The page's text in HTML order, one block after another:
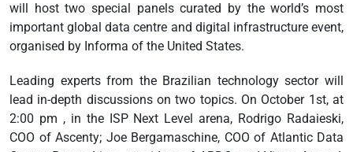
will host two special panels curated by the world’s most
important global data centre and digital infrastructure event,
organised by Informa of the United States.
Leading experts from the Brazilian technology sector will
lead in-depth discussions on two topics. On October 1st, at
2:00 pm , in the ISP Next Level arena, Rodrigo Radaieski,
COO of Ascenty; Joe Bergamaschine, COO of Atlantic Data